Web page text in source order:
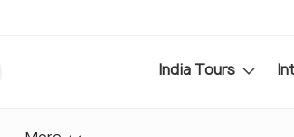
India Tours